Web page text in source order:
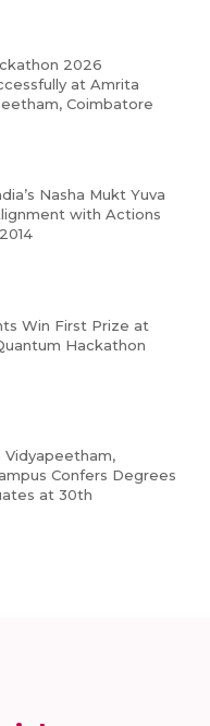
2026
at Amrita
Coimbatore
Nasha Mukt Yuva
with Actions
Win First Prize at
Hackathon
Vidyapeetham,
Confers Degrees
at 30th